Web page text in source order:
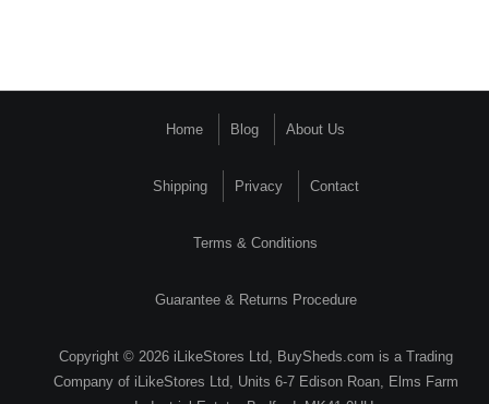
Home Blog About Us
Shipping Privacy Contact
Terms & Conditions
Guarantee & Returns Procedure
Copyright © 2026 iLikeStores Ltd, BuySheds.com is a Trading
Company of iLikeStores Ltd, Units 6-7 Edison Roan, Elms Farm